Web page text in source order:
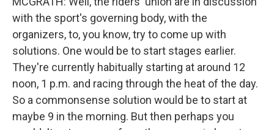
with the sport's governing body, with the
organizers, to, you know, try to come up with
solutions. One would be to start stages earlier.
They're currently habitually starting at around 12
noon, 1 p.m. and racing through the heat of the day.
So a commonsense solution would be to start at
maybe 9 in the morning. But then perhaps you